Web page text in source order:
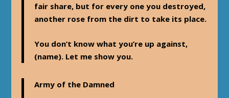
fair share, but for every one you destroyed,
another rose from the dirt to take its place.
You don’t know what you’re up against,
(name). Let me show you.
Army of the Damned